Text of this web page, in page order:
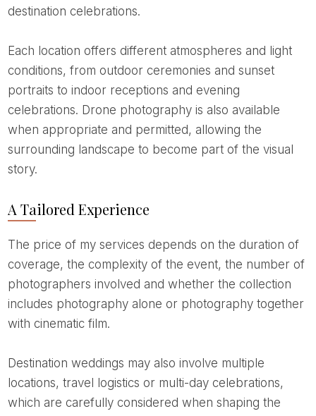
destination celebrations.
Each location offers different atmospheres and light
conditions, from outdoor ceremonies and sunset
portraits to indoor receptions and evening
celebrations. Drone photography is also available
when appropriate and permitted, allowing the
surrounding landscape to become part of the visual
story.
A Tailored Experience
The price of my services depends on the duration of
coverage, the complexity of the event, the number of
photographers involved and whether the collection
includes photography alone or photography together
with cinematic film.
Destination weddings may also involve multiple
locations, travel logistics or multi-day celebrations,
which are carefully considered when shaping the